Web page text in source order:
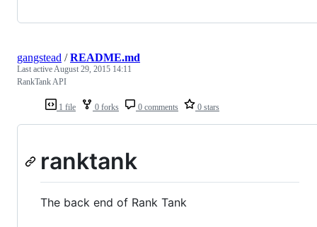
1 file 0 forks 0 comments 0 stars
gangstead /README.md
Last activeAugust 29, 2015 14:11
RankTank API
ranktank
The back end of Rank Tank